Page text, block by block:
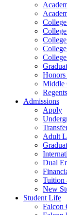
Honors
Middle
Admissions
Apply
Adult
Dual
Tuition
New
Student Life
Falcon